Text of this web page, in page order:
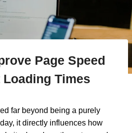
Page Speed
Loading Times
far beyond being a purely
it directly influences how